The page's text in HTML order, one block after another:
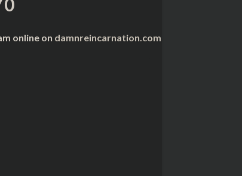
online on damnreincarnation.com